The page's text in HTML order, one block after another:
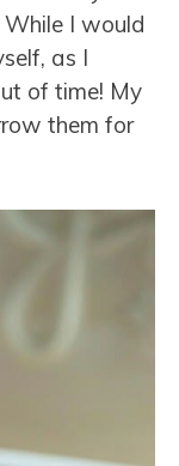
I would
as I
of time! My
them for